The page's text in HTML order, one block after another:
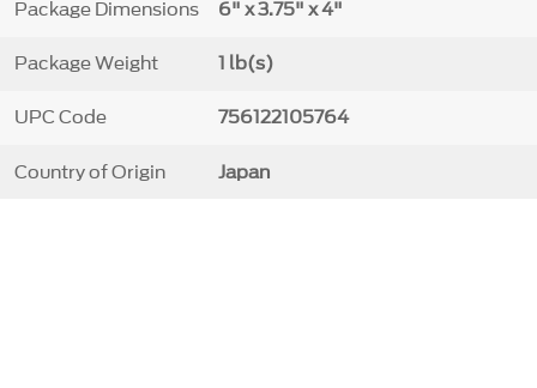
Package Dimensions 6" x 3.75" x 4"
Package Weight 1 lb(s)
UPC Code 756122105764
Country of Origin Japan